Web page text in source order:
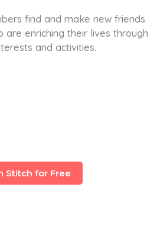
find and make new friends
are enriching their lives through
and activities.
Stitch for Free